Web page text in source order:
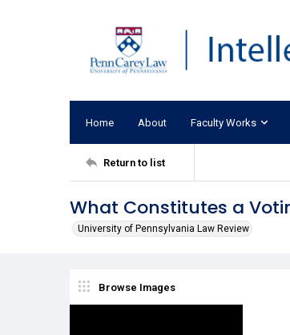
Home About Faculty Works
Return to list
What Constitutes a
University of Pennsylvania Law Review
Browse Images